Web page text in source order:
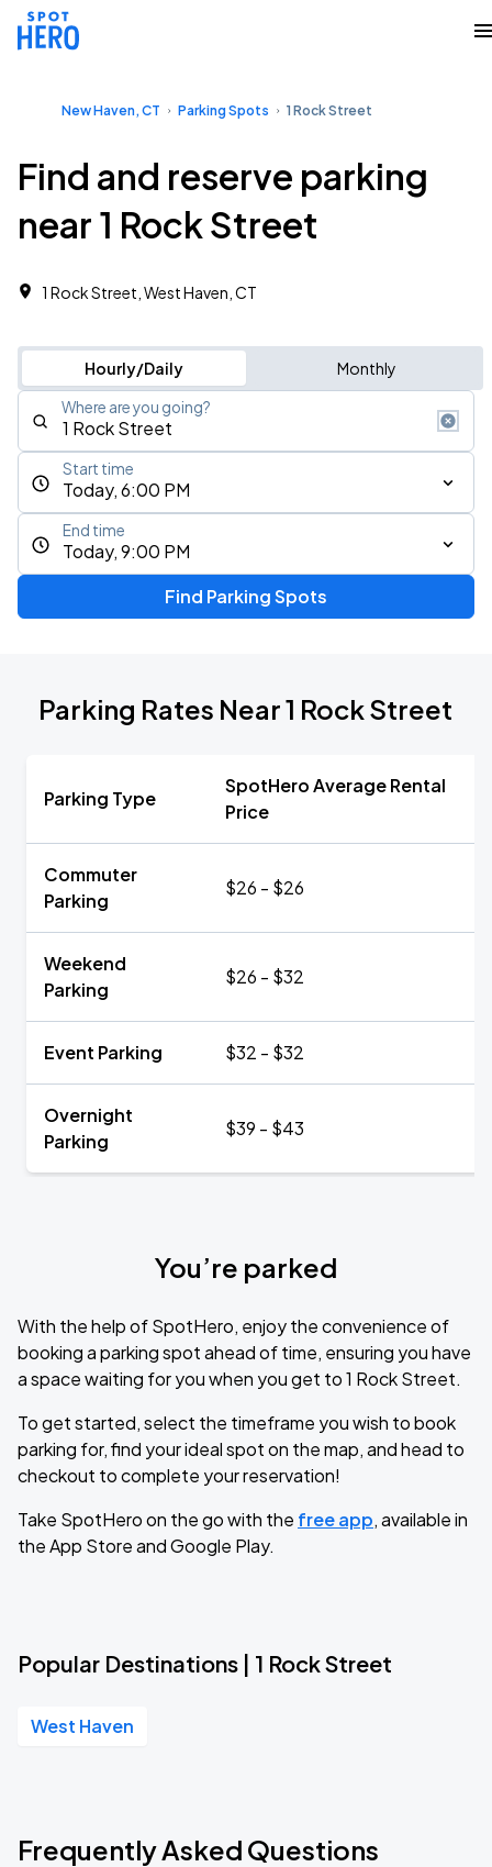
New Haven, CT Parking Spots 1 Rock Street
Find and reserve parking
near 1 Rock Street
1 Rock Street, West Haven, CT
Hourly/Daily Monthly
Where are you going?
Today, 6:00 PM
Start time
Today, 9:00 PM
End time
Find Parking Spots
Parking Rates Near 1 Rock Street
Parking Type
SpotHero Average Rental
Price
Commuter
Parking
$26 - $26
Weekend
Parking
$26 - $32
Event Parking $32 - $32
Overnight
Parking
$39 - $43
You’re parked
With the help of SpotHero, enjoy the convenience of
booking a parking spot ahead of time, ensuring you have
a space waiting for you when you get to 1 Rock Street.
To get started, select the timeframe you wish to book
parking for, find your ideal spot on the map, and head to
checkout to complete your reservation!
Take SpotHero on the go with the free app, available in
the App Store and Google Play.
Popular Destinations | 1 Rock Street
West Haven
Frequently Asked Questions